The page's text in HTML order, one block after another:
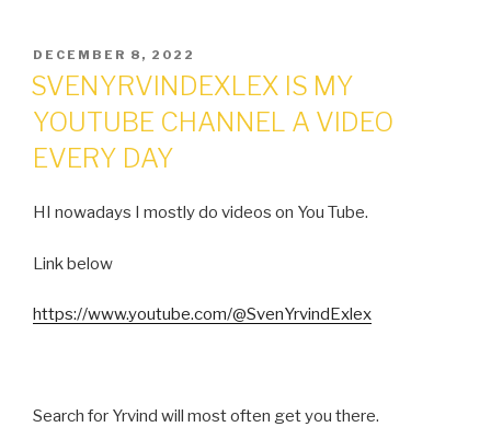
POSTED
ON
DECEMBER 8, 2022
SVENYRVINDEXLEX IS MY
YOUTUBE CHANNEL A VIDEO
EVERY DAY
HI nowadays I mostly do videos on You Tube.
Link below
https://www.youtube.com/@SvenYrvindExlex
Search for Yrvind will most often get you there.